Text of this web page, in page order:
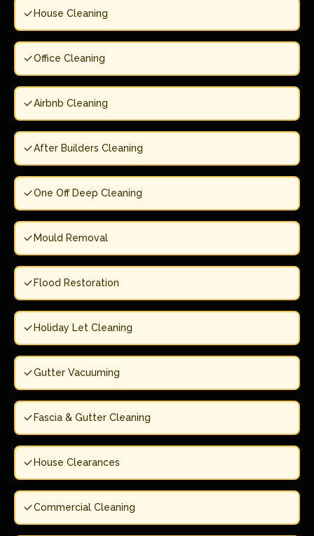
House Cleaning
Office Cleaning
Airbnb Cleaning
After Builders Cleaning
One Off Deep Cleaning
Mould Removal
Flood Restoration
Holiday Let Cleaning
Gutter Vacuuming
Fascia & Gutter Cleaning
House Clearances
Commercial Cleaning